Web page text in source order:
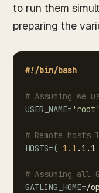
to run them
preparing the
#!/bin/bash
# Assuming we
USER_NAME= 'root'
# Remote hosts
HOSTS=( 1.1 .1.1
# Assuming all
GATLING_HOME=/